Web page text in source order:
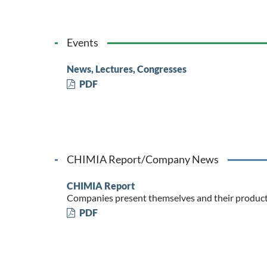
Events
News, Lectures, Congresses
PDF
CHIMIA Report/Company News
CHIMIA Report
Companies present themselves and their
PDF